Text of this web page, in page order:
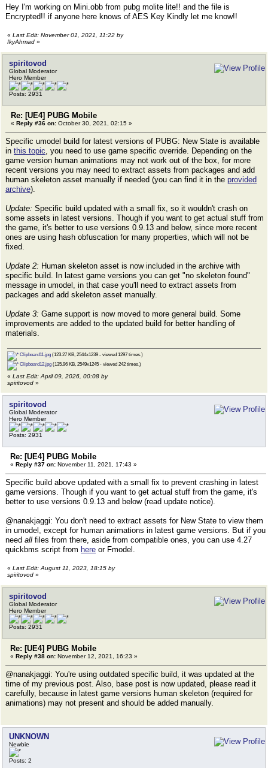
Hey I'm working on Mini.obb from pubg molite lite!! and the file is
Encrypted!! if anyone here knows of AES Key Kindly let me know!!
« Last Edit: November 01, 2021, 11:22 by
IkyAhmad »
spiritovod
Global Moderator
Hero Member
Posts: 2931
Re: [UE4] PUBG Mobile
« Reply #36 on: October 30, 2021, 02:15 »
Specific umodel build for latest versions of PUBG: New State is available
in this topic, you need to use game specific override. Depending on the
game version human animations may not work out of the box, for more
recent versions you may need to extract assets from packages and add
human skeleton asset manually if needed (you can find it in the provided
archive).
Update: Specific build updated with a small fix, so it wouldn't crash on
some assets in latest versions. Though if you want to get actual stuff from
the game, it's better to use versions 0.9.13 and below, since more recent
ones are using hash obfuscation for many properties, which will not be
fixed.
Update 2: Human skeleton asset is now included in the archive with
specific build. In latest game versions you can get "no skeleton found"
message in umodel, in that case you'll need to extract assets from
packages and add skeleton asset manually.
Update 3: Game support is now moved to more general build. Some
improvements are added to the updated build for better handling of
materials.
Clipboard11.jpg (123.27 KB, 2544x1239 - viewed 1297 times.)
Clipboard12.jpg (135.96 KB, 2549x1245 - viewed 242 times.)
« Last Edit: April 09, 2026, 00:08 by
spiritovod »
spiritovod
Global Moderator
Hero Member
Posts: 2931
Re: [UE4] PUBG Mobile
« Reply #37 on: November 11, 2021, 17:43 »
Specific build above updated with a small fix to prevent crashing in latest
game versions. Though if you want to get actual stuff from the game, it's
better to use versions 0.9.13 and below (read update notice).
@nanakjaggi: You don't need to extract assets for New State to view them
in umodel, except for human animations in latest game versions. But if you
need all files from there, aside from compatible ones, you can use 4.27
quickbms script from here or Fmodel.
« Last Edit: August 11, 2023, 18:15 by
spiritovod »
spiritovod
Global Moderator
Hero Member
Posts: 2931
Re: [UE4] PUBG Mobile
« Reply #38 on: November 12, 2021, 16:23 »
@nanakjaggi: You're using outdated specific build, it was updated at the
time of my previous post. Also, base post is now updated, please read it
carefully, because in latest game versions human skeleton (required for
animations) may not present and should be added manually.
UNKNOWN
Newbie
Posts: 2